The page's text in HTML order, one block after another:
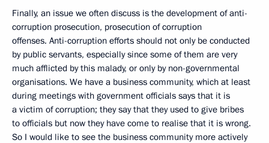
Finally, an issue we often discuss is the development of anti-
corruption prosecution, prosecution of corruption
offenses. Anti-corruption efforts should not only be conducted
by public servants, especially since some of them are very
much afflicted by this malady, or only by non-governmental
organisations. We have a business community, which at least
during meetings with government officials says that it is
a victim of corruption; they say that they used to give bribes
to officials but now they have come to realise that it is wrong.
So I would like to see the business community more actively